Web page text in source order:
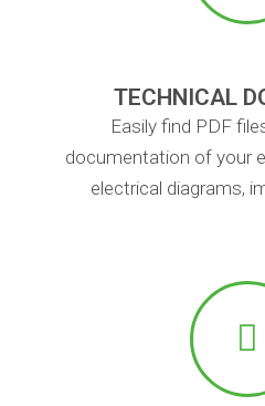
TECHNICAL
Easily find PDF
documentation of your
electrical diagrams,